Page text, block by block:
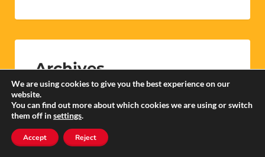
Archives
August 2026
July 2026
We are using cookies to give you the best experience on our
website.
You can find out more about which cookies we are using or switch
them off insettings.
Accept Reject